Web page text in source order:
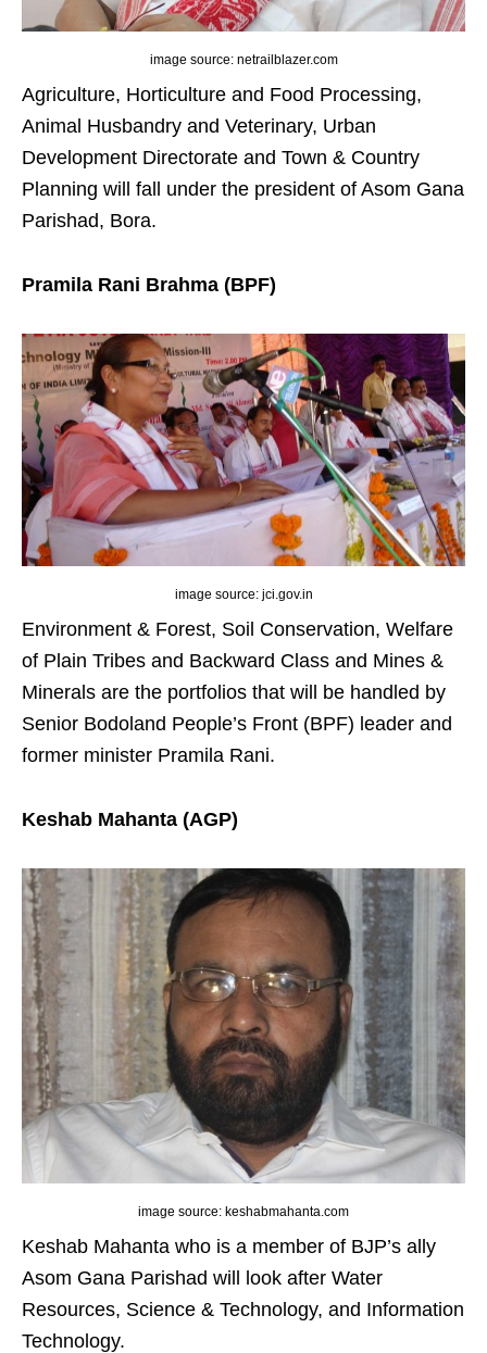
image source: netrailblazer.com
Agriculture, Horticulture and Food Processing,
Animal Husbandry and Veterinary, Urban
Development Directorate and Town & Country
Planning will fall under the president of Asom Gana
Parishad, Bora.
Pramila Rani Brahma (BPF)
image source: jci.gov.in
Environment & Forest, Soil Conservation, Welfare
of Plain Tribes and Backward Class and Mines &
Minerals are the portfolios that will be handled by
Senior Bodoland People’s Front (BPF) leader and
former minister Pramila Rani.
Keshab Mahanta (AGP)
image source: keshabmahanta.com
Keshab Mahanta who is a member of BJP’s ally
Asom Gana Parishad will look after Water
Resources, Science & Technology, and Information
Technology.